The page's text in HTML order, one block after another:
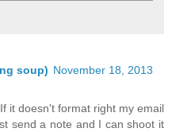
soup) November 18, 2013
it doesn't format right my email
send a note and I can shoot it